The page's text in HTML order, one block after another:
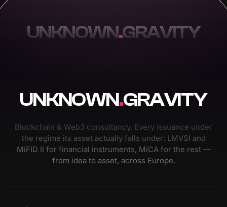
UNKNOWN.GRAVITY
UNKNOWN.GRAVITY
Blockchain & Web3 consultancy. Every issuance under
the regime its asset actually falls under: LMVSI and
MiFID II for financial instruments, MiCA for the rest —
from idea to asset, across Europe.